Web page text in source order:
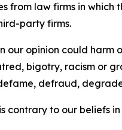
from law firms in
party firms.
our opinion could
bigotry, racism or
defraud,
contrary to our beliefs